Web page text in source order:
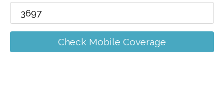
Check Mobile Coverage